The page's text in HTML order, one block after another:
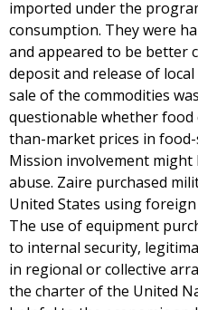
imported under the
consumption. They were
and appeared to be better
deposit and release of
sale of the commodities
questionable whether food
than-market prices in food-
Mission involvement might
abuse. Zaire purchased
United States using
The use of equipment
to internal security,
in regional or collective
the charter of the United